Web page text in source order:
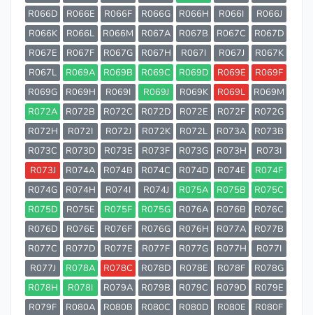
R066D
R066E R066F R066G R066H R066I
R066J
R066K
R066L R066M R067A R067B R067C
R067D
R067E
R067F R067G R067H R067I R067J
R067K
R067L
R069A R069B R069C R069D R069E
R069F
R069G
R069H R069I R069J R069K R069L
R069M
R072A
R072B R072C R072D R072E R072F
R072G
R072H
R072I R072J R072K R072L R073A
R073B
R073C
R073D R073E R073F R073G R073H
R073I
R073J
R074A R074B R074C R074D R074E
R074F
R074G
R074H R074I R074J R075A R075B
R075C
R075D
R075E R075F R075G R076A R076B
R076C
R076D
R076E R076F R076G R076H R077A
R077B
R077C
R077D R077E R077F R077G R077H
R077I
R077J
R078A R078C R078D R078E R078F
R078G
R078H
R078I R079A R079B R079C R079D
R079E
R079F
R080A R080B R080C R080D R080E
R080F